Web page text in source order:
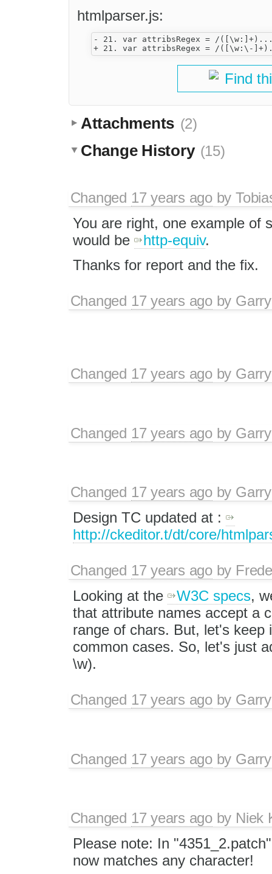
htmlparser.js:
- 21. var attribsRegex = /
Find
Attachments (2)
Change History (15)
Changed 17 years agoby
You are right, one example of
would be
http-equiv.
Thanks for report and the fix.
Changed 17 years agoby
Changed 17 years agoby
Changed 17 years agoby
Changed 17 years agoby
Design TC updated at :
http://ckeditor.t/dt/core/
Changed 17 years agoby
Looking at the
W3C specs,
that attribute names accept a
range of chars. But, let's keep
common cases. So, let's just
\w).
Changed 17 years agoby
Changed 17 years agoby
Changed 17 years agoby Niek
Please note: In
now matches any character!